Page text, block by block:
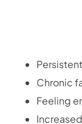
Chronic
Feeling